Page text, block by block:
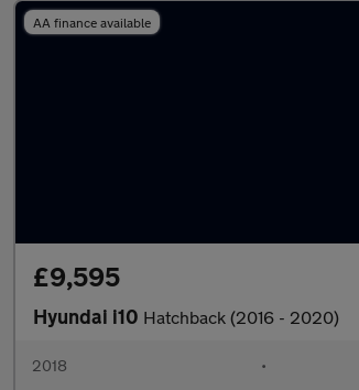
AA finance available
£9,595
Hyundai i10 Hatchback (2016 - 2020)
2018 •